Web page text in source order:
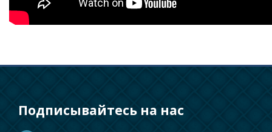
Подписывайтесь на нас